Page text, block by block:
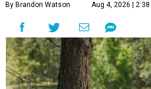
By Brandon Watson Aug 4, 2026 | 2:38